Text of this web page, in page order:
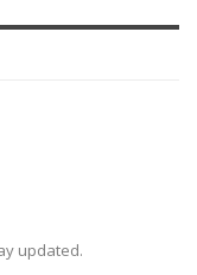
updated.